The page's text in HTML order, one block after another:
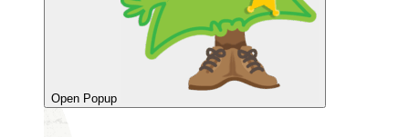
Open Popup